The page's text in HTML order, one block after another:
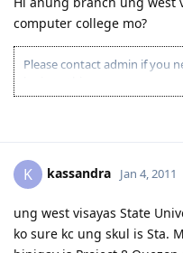
computer college mo?
Please contact admin if you
Please spare some time to
K kassandra Jan 4, 2011
ung west visayas State
ko sure kc ung skul is Sta.